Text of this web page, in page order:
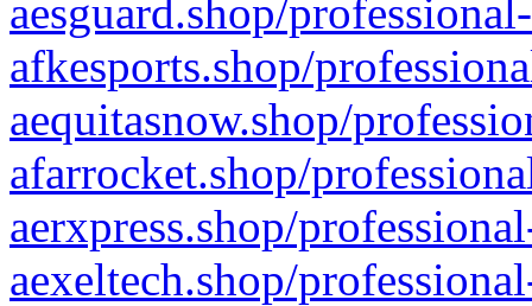
aesguard.shop/
afkesports.shop/
aequitasnow.shop/
afarrocket.shop/
aerxpress.shop/
aexeltech.shop/